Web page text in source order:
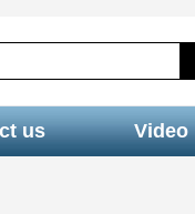
us Video